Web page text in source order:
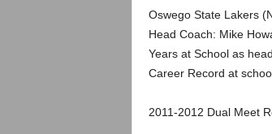
s
t
l
Oswego State Lakers
Head Coach: Mike
Years at School as
Career Record at
2011-2012 Dual Meet